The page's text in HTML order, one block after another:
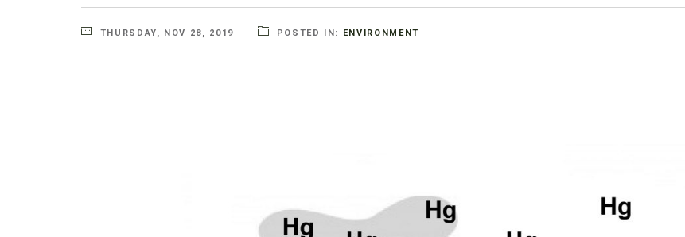
THURSDAY, NOV 28, 2019 POSTED IN: ENVIRONMENT